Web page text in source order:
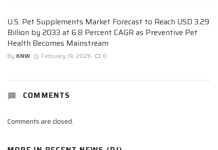
U.S. Pet Supplements Market Forecast to Reach USD 3.29
Billion by 2033 at 6.8 Percent CAGR as Preventive Pet
Health Becomes Mainstream
By KNW February 19, 2026 0
COMMENTS
Comments are closed.